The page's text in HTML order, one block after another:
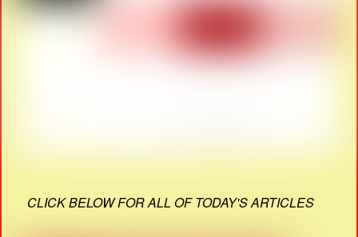
CLICK BELOW FOR ALL OF TODAY'S ARTICLES